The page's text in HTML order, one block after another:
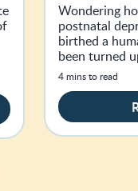
Wondering
postnatal
birthed a
been turned
haven’t slept
4 mins to read